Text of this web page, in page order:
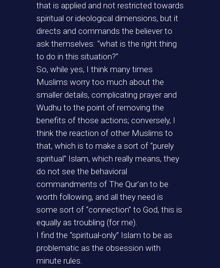
that is applied and not restricted towards
spiritual or ideological dimensions, but it
directs and commands the believer to
ask themselves: “what is the right thing
to do in this situation?”
So, while yes, I think many times
Muslims worry too much about the
smaller details, complicating prayer and
Wudhu to the point of removing the
benefits of those actions; conversely, I
think the reaction of other Muslims to
that, which is to make a sort of “purely
spiritual” Islam, which really means, they
do not see the behavioral
commandments of The Qur’an to be
worth following, and all they need is
some sort of “connection” to God, this is
equally as troubling (for me).
I find the “spiritual-only” Islam to be as
problematic as the obsession with
minute rules.